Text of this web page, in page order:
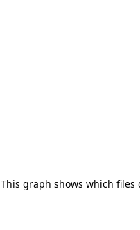
This graph shows which